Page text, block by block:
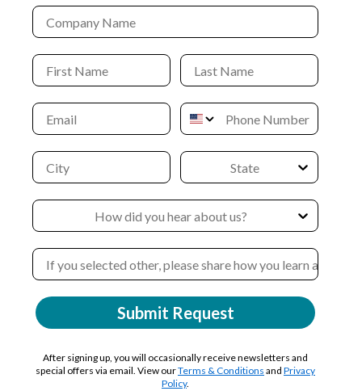
Submit Request
After signing up, you will occasionally receive newsletters and
special offers via email. View ourTerms & Conditions and Privacy
Policy.